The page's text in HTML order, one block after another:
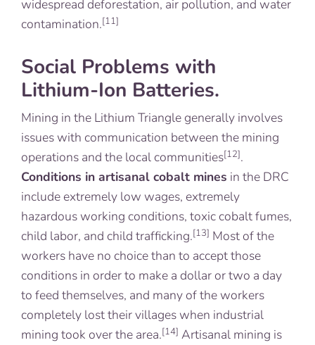
widespread deforestation, air pollution, and water
contamination.[11]
Social Problems with
Lithium-Ion Batteries.
Mining in the Lithium Triangle generally involves
issues with communication between the mining
operations and the local communities[12].
Conditions in artisanal cobalt mines in the DRC
include extremely low wages, extremely
hazardous working conditions, toxic cobalt fumes,
child labor, and child trafficking.[13] Most of the
workers have no choice than to accept those
conditions in order to make a dollar or two a day
to feed themselves, and many of the workers
completely lost their villages when industrial
mining took over the area.[14] Artisanal mining is